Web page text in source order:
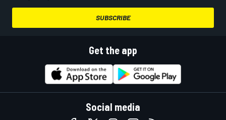
SUBSCRIBE
Get the app
Social media